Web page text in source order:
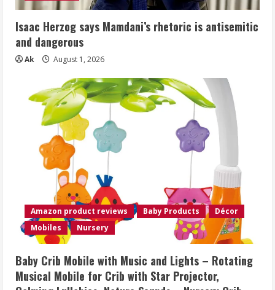
Isaac Herzog says Mamdani’s rhetoric is antisemitic
and dangerous
Ak August 1, 2026
Amazon product reviews Baby Products
Décor
Mobiles
Nursery
Baby Crib Mobile with Music and Lights – Rotating
Musical Mobile for Crib with Star Projector,